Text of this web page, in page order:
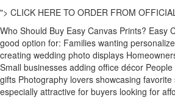
"> CLICK HERE TO ORDER FROM
Who Should Buy Easy Canvas Prints? Easy
good option for: Families wanting
creating wedding photo displays
Small businesses adding office décor
gifts Photography lovers showcasing
especially attractive for buyers looking for